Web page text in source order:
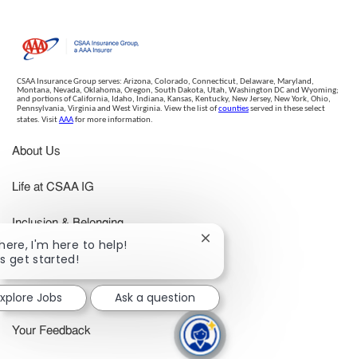
CSAA Insurance Group serves: Arizona, Colorado, Connecticut, Delaware, Maryland,
Montana, Nevada, Oklahoma, Oregon, South Dakota, Utah, Washington DC and Wyoming;
and portions of California, Idaho, Indiana, Kansas, Kentucky, New Jersey, New York, Ohio,
Pennsylvania, Virginia and West Virginia. View the list ofcountiesserved in these select
states. VisitAAAfor more information.
About Us
Life at CSAA IG
Inclusion & Belonging
Benefits
Search Jobs
Your Feedback
I'm here to help!
get started!
Close
notification
Jobs
Ask a question